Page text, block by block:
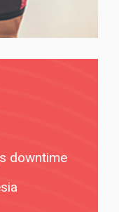
downtime